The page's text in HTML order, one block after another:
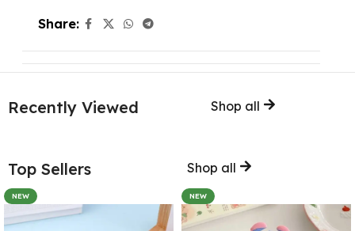
Share:
Recently Viewed Shop all
Top Sellers Shop all
NEW NEW